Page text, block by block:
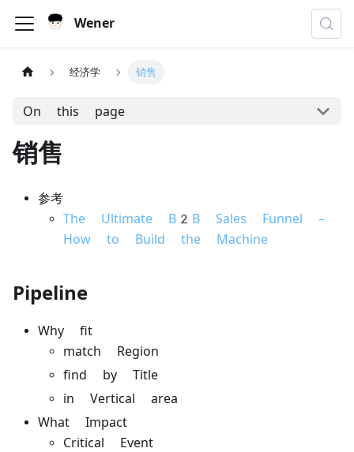
Wener
经济学 销售
On this page
销售
参考
The Ultimate B2B Sales Funnel –
How to Build the Machine
Pipeline
Why fit
match Region
find by Title
in Vertical area
What Impact
Critical Event